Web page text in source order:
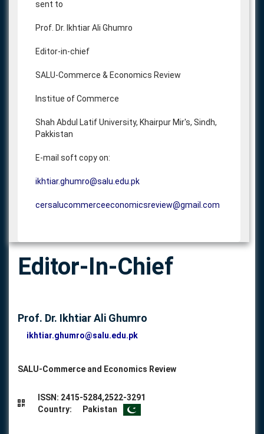
sent to
Prof. Dr. Ikhtiar Ali Ghumro
Editor-in-chief
SALU-Commerce & Economics Review
Institue of Commerce
Shah Abdul Latif University, Khairpur Mir's, Sindh,
Pakkistan
E-mail soft copy on:
ikhtiar.ghumro@salu.edu.pk
cersalucommerceeconomicsreview@gmail.com
Editor-In-Chief
Prof. Dr. Ikhtiar Ali Ghumro
ikhtiar.ghumro@salu.edu.pk
SALU-Commerce and Economics Review
ISSN: 2415-5284,2522-3291
Country: Pakistan